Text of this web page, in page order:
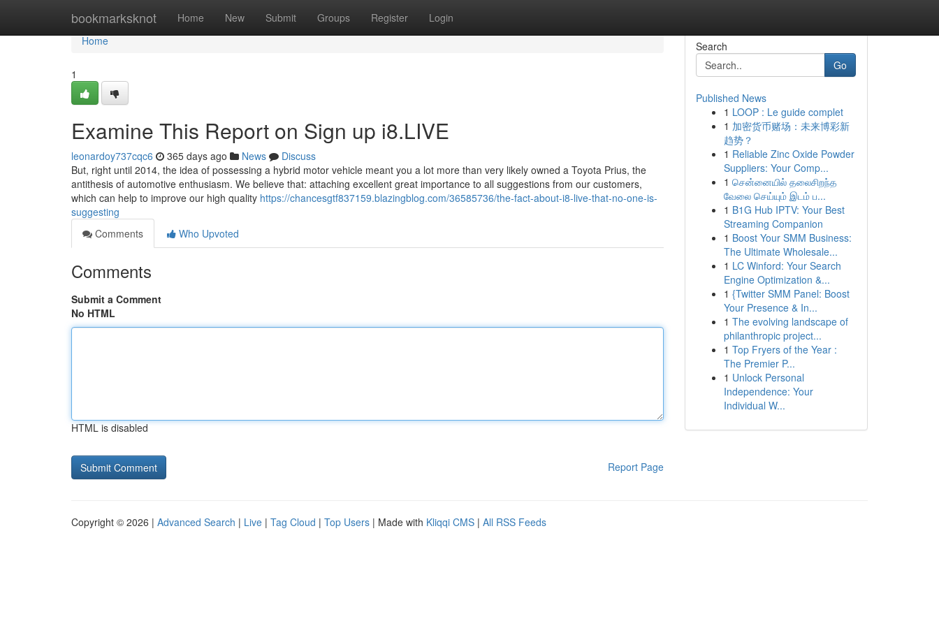
bookmarksknot Home New Submit Groups Register Login
Home
Home
1
Examine This Report on Sign up i8.LIVE
leonardoy737cqc6 365 days ago News
Discuss
But, right until 2014, the idea of possessing a hybrid motor vehicle meant you a lot more than very likely owned a Toyota Prius, the
antithesis of automotive enthusiasm. We believe that: attaching excellent great importance to all suggestions from our customers,
which can help to improve our high quality https://chancesgtf837159.blazingblog.com/36585736/the-fact-about-i8-live-that-no-one-is-
suggesting
Comments
Who Upvoted
Comments
Submit a Comment
No HTML
HTML is disabled
Report Page
Search
Go
Published News
1 LOOP : Le guide complet
1 加密货币赌场：未来博彩新
趋势？
1 Reliable Zinc Oxide Powder
Suppliers: Your Comp...
1 சென்னையில் தலைசிறந்த
வேலை செய்யும் இடம் ப...
1 B1G Hub IPTV: Your Best
Streaming Companion
1 Boost Your SMM Business:
The Ultimate Wholesale...
1 LC Winford: Your Search
Engine Optimization &...
1 {Twitter SMM Panel: Boost
Your Presence & In...
1 The evolving landscape of
philanthropic project...
1 Top Fryers of the Year :
The Premier P...
1 Unlock Personal
Independence: Your
Individual W...
Copyright © 2026 | Advanced Search | Live | Tag Cloud | Top Users | Made with Kliqqi CMS | All RSS Feeds